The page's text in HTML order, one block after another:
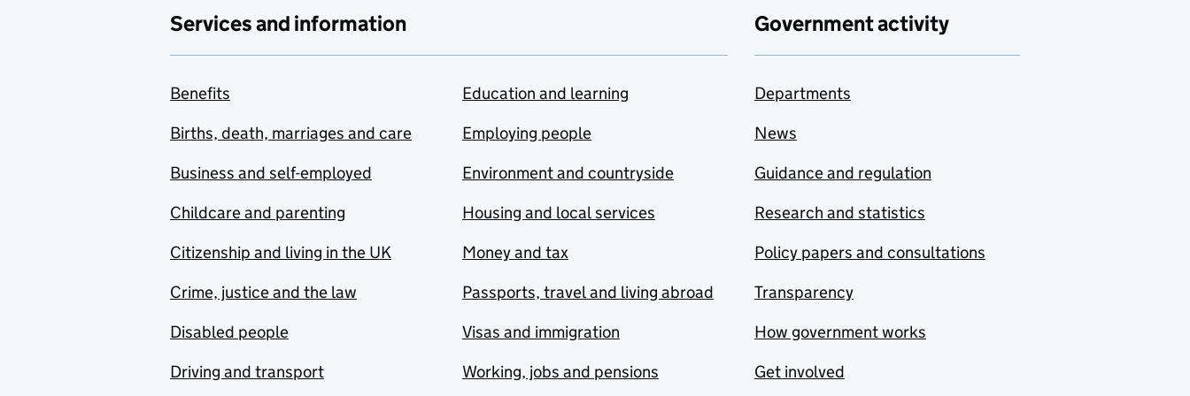
Services and information
Benefits
Births, death, marriages and care
Business and self-employed
Childcare and parenting
Citizenship and living in the UK
Crime, justice and the law
Disabled people
Driving and transport
Education and learning
Employing people
Environment and countryside
Housing and local services
Money and tax
Passports, travel and living abroad
Visas and immigration
Working, jobs and pensions
Government activity
Departments
News
Guidance and regulation
Research and statistics
Policy papers and consultations
Transparency
How government works
Get involved